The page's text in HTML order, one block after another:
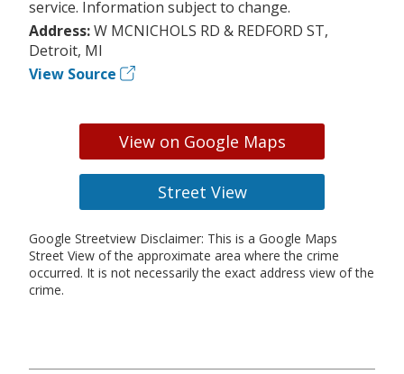
service. Information subject to change.
Address:W MCNICHOLS RD & REDFORD ST,
Detroit, MI
View Source
View on Google Maps
Street View
Google Streetview Disclaimer: This is a Google Maps
Street View of the approximate area where the crime
occurred. It is not necessarily the exact address view of the
crime.